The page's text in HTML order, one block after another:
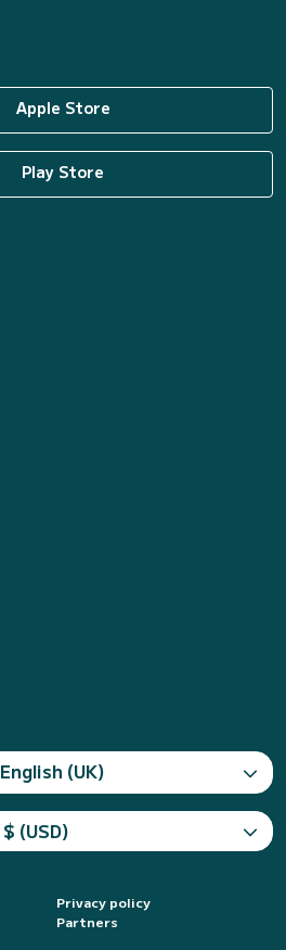
Apple Store
Play Store
English (UK)
$ (USD)
Privacy policy
Partners